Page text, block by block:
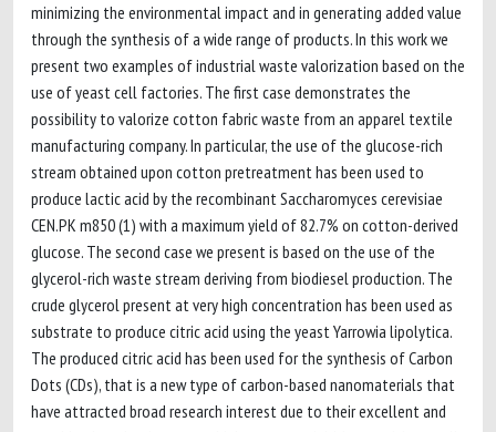
minimizing the environmental impact and in generating added value
through the synthesis of a wide range of products. In this work we
present two examples of industrial waste valorization based on the
use of yeast cell factories. The first case demonstrates the
possibility to valorize cotton fabric waste from an apparel textile
manufacturing company. In particular, the use of the glucose-rich
stream obtained upon cotton pretreatment has been used to
produce lactic acid by the recombinant Saccharomyces cerevisiae
CEN.PK m850 (1) with a maximum yield of 82.7% on cotton-derived
glucose. The second case we present is based on the use of the
glycerol-rich waste stream deriving from biodiesel production. The
crude glycerol present at very high concentration has been used as
substrate to produce citric acid using the yeast Yarrowia lipolytica.
The produced citric acid has been used for the synthesis of Carbon
Dots (CDs), that is a new type of carbon-based nanomaterials that
have attracted broad research interest due to their excellent and